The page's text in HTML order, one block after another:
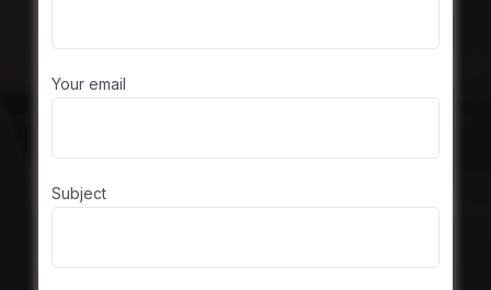
02.
03.
Your email
Subject